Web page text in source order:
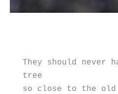
They should never
tree
so close to the old